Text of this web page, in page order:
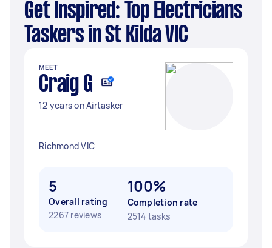
Get Inspired: Top Electricians
Taskers in St Kilda VIC
MEET
Craig G
12 years on Airtasker
Richmond VIC
5
Overall rating
2267 reviews
100%
Completion rate
2514 tasks